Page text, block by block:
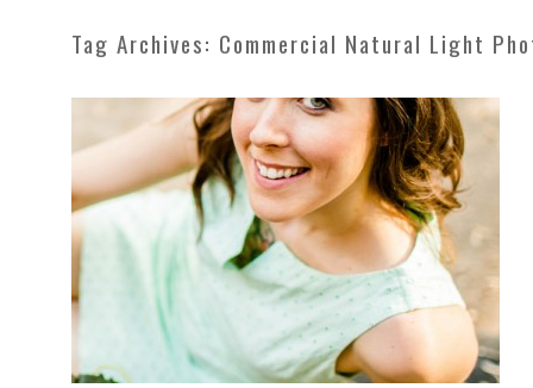
Tag Archives: Commercial Natural Light